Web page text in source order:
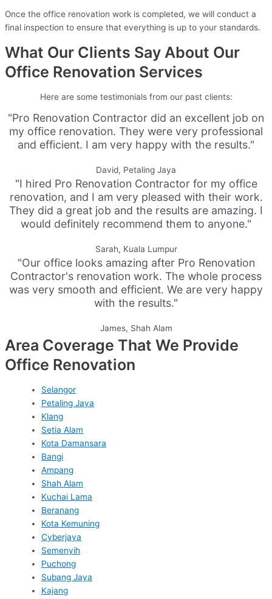
Once the office renovation work is completed, we will conduct a
final inspection to ensure that everything is up to your standards.
What Our Clients Say About Our
Office Renovation Services
Here are some testimonials from our past clients:
"Pro Renovation Contractor did an excellent job on
my office renovation. They were very professional
and efficient. I am very happy with the results."
David, Petaling Jaya
"I hired Pro Renovation Contractor for my office
renovation, and I am very pleased with their work.
They did a great job and the results are amazing. I
would definitely recommend them to anyone."
Sarah, Kuala Lumpur
"Our office looks amazing after Pro Renovation
Contractor's renovation work. The whole process
was very smooth and efficient. We are very happy
with the results."
James, Shah Alam
Area Coverage That We Provide
Office Renovation
Selangor
Petaling Jaya
Klang
Setia Alam
Kota Damansara
Bangi
Ampang
Shah Alam
Kuchai Lama
Beranang
Kota Kemuning
Cyberjaya
Semenyih
Puchong
Subang Jaya
Kajang